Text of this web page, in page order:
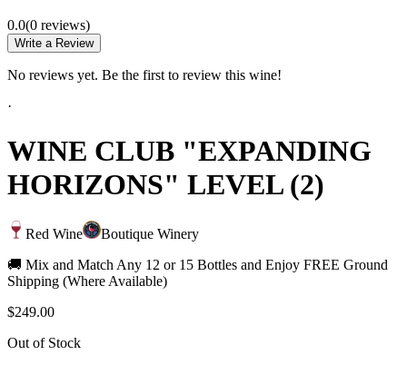
0.0(0 reviews)
Write a Review
No reviews yet. Be the first to review this wine!
·
WINE CLUB "EXPANDING
HORIZONS" LEVEL (2)
Red Wine
Boutique Winery
🚚 Mix and Match Any 12 or 15 Bottles and Enjoy FREE Ground
Shipping (Where Available)
$249.00
Out of Stock